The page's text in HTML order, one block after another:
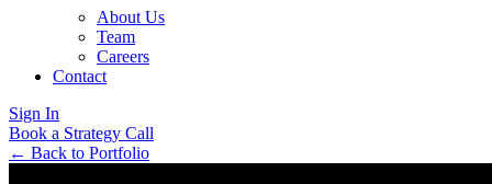
About Us
Team
Careers
Contact
Sign In
Book a Strategy Call
← Back to Portfolio